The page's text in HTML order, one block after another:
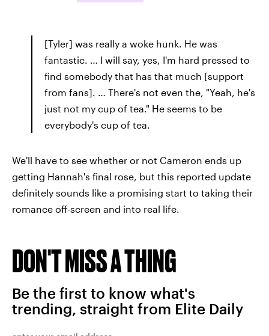
[Tyler] was really a woke hunk. He was
fantastic. … I will say, yes, I'm hard pressed to
find somebody that has that much [support
from fans]. … There's not even the, "Yeah, he's
just not my cup of tea." He seems to be
everybody's cup of tea.
We'll have to see whether or not Cameron ends up
getting Hannah's final rose, but this reported update
definitely sounds like a promising start to taking their
romance off-screen and into real life.
DON'T MISS A THING
Be the first to know what's
trending, straight from Elite Daily